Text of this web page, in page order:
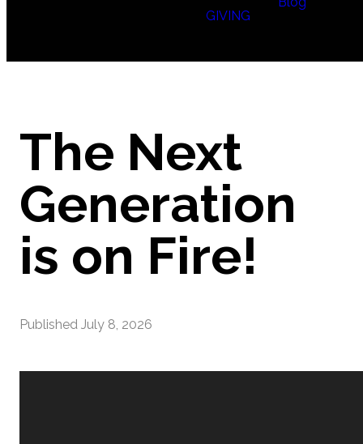
GIVING
The Next
Generation
is on Fire!
Published July 8, 2026